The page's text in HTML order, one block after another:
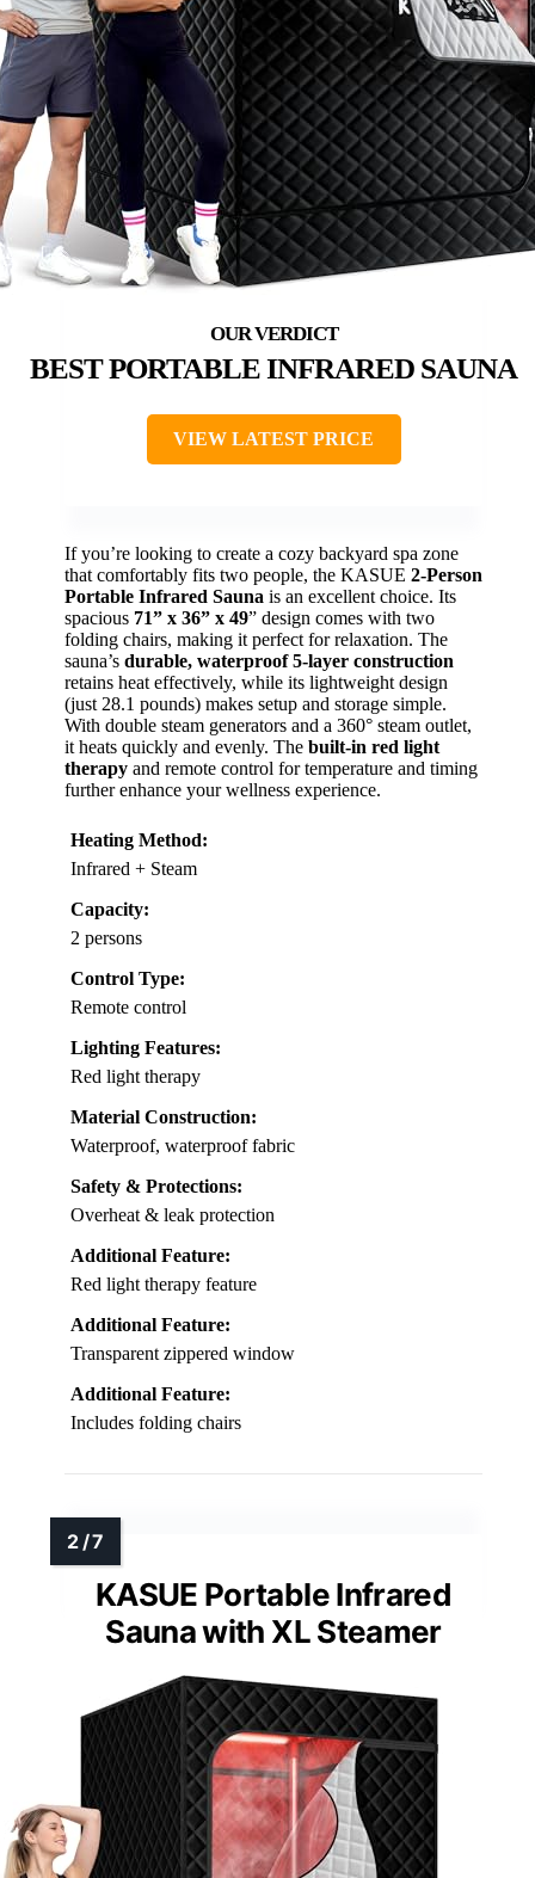
BEST PORTABLE INFRARED SAUNA
VIEW LATEST PRICE
If you’re looking to create a cozy backyard spa zone
that comfortably fits two people, the KASUE 2-Person
Portable Infrared Sauna is an excellent choice. Its
spacious 71” x 36” x 49” design comes with two
folding chairs, making it perfect for relaxation. The
sauna’s durable, waterproof 5-layer construction
retains heat effectively, while its lightweight design
(just 28.1 pounds) makes setup and storage simple.
With double steam generators and a 360° steam outlet,
it heats quickly and evenly. The built-in red light
therapy and remote control for temperature and timing
further enhance your wellness experience.
Heating Method:
Infrared + Steam
Capacity:
2 persons
Control Type:
Remote control
Lighting Features:
Red light therapy
Material Construction:
Waterproof, waterproof fabric
Safety & Protections:
Overheat & leak protection
Additional Feature:
Red light therapy feature
Additional Feature:
Transparent zippered window
Additional Feature:
Includes folding chairs
KASUE Portable Infrared
Sauna with XL Steamer